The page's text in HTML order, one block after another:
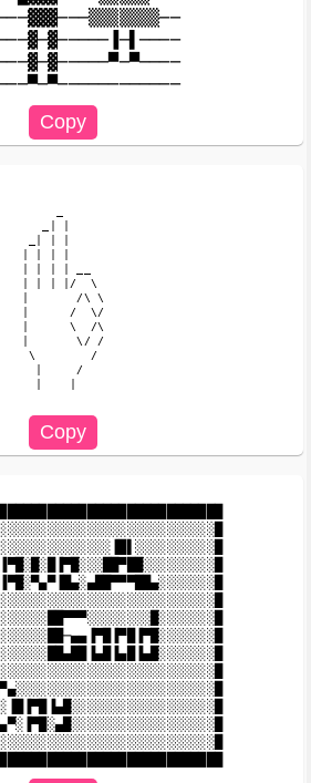
| | | |/  \
|       /\ \
|      /  \/
|      \  /\
|       \/ /
\        /
  |     /